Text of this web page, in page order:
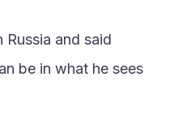
and said
be in what he sees